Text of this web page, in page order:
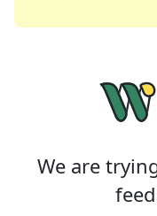
We are